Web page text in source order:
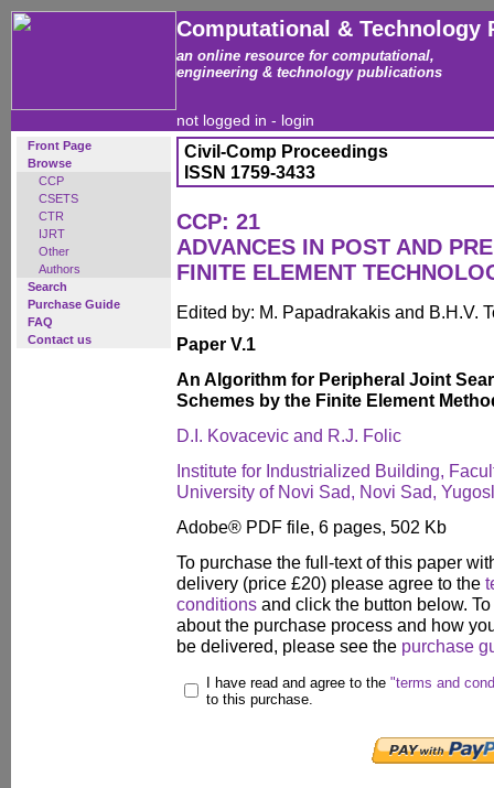
Computational & Technology
an online resource for computational,
engineering & technology publications
not logged in - login
Front Page
Browse
CCP
CSETS
CTR
IJRT
Other
Authors
Search
Purchase Guide
FAQ
Contact us
Civil-Comp Proceedings
ISSN 1759-3433
CCP: 21
ADVANCES IN POST AND
FINITE ELEMENT
Edited by: M. Papadrakakis and B.H.V.
Paper V.1
An Algorithm for Peripheral Joint
Schemes by the Finite Element
D.I. Kovacevic and R.J. Folic
Institute for Industrialized Building,
University of Novi Sad, Novi Sad,
Adobe® PDF file, 6 pages, 502 Kb
To purchase the full-text of this paper
delivery (price £20) please agree to the
conditions and click the button below.
about the purchase process and how
be delivered, please see the purchase
I have read and agree to the "terms and
to this purchase.